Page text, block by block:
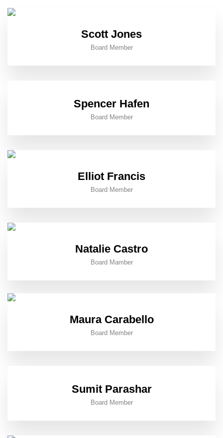
Scott Jones
Board Member
Spencer Hafen
Board Member
Elliot Francis
Board Member
Natalie Castro
Board Mamber
Maura Carabello
Board Member
Sumit Parashar
Board Member